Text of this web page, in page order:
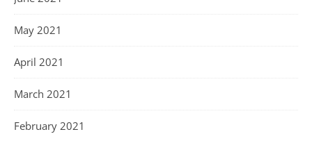
May 2021
April 2021
March 2021
February 2021